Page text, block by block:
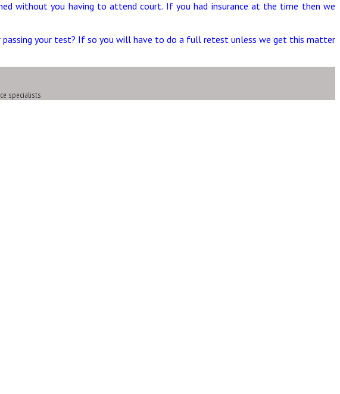
without you having to attend court. If you had insurance at the time then we
passing your test? If so you will have to do a full retest unless we get this matter
specialists